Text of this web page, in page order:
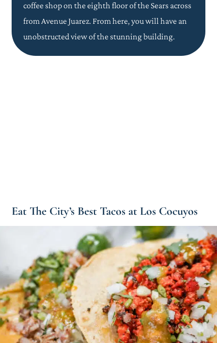
coffee shop on the eighth floor of the Sears across
from Avenue Juarez. From here, you will have an
unobstructed view of the stunning building.
Eat The City’s Best Tacos at Los Cocuyos